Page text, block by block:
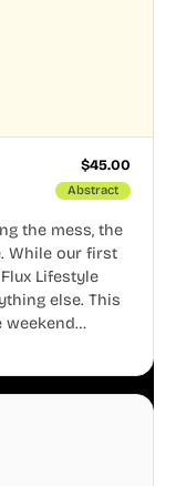
$45.00
Abstract
the mess, the
While our first
Lifestyle
else. This
weekend